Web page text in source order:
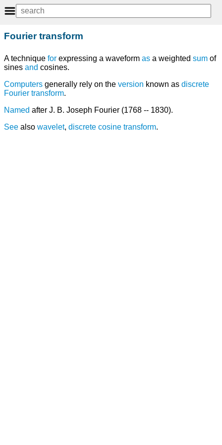
Fourier transform
A technique for expressing a waveform as a weighted sum of
sines and cosines.
Computers generally rely on the version known as discrete
Fourier transform.
Named after J. B. Joseph Fourier (1768 -- 1830).
See also wavelet, discrete cosine transform.